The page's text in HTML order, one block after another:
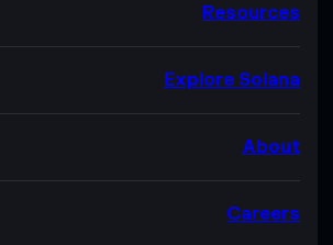
Resources
Explore Solana
About
Careers